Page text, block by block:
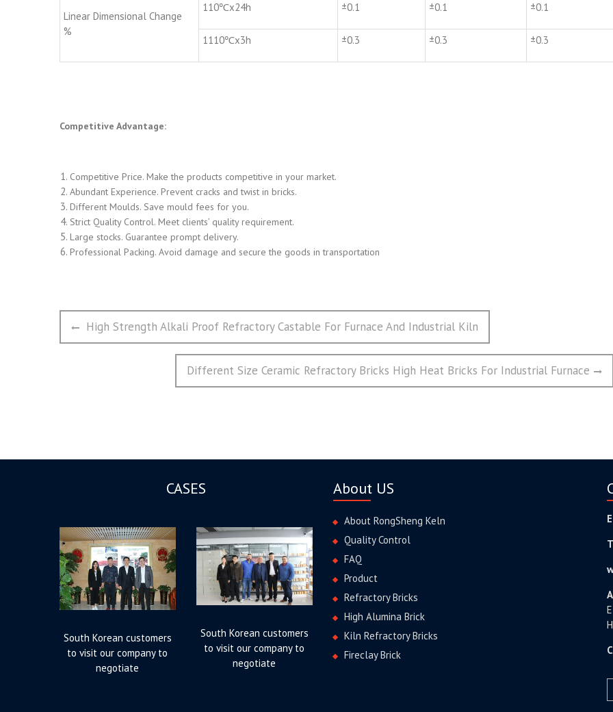
Linear Dimensional Change
%
110℃x24h ±0.1 ±0.1 ±0.1
1110℃x3h ±0.3 ±0.3 ±0.3
Competitive Advantage:
Competitive Price. Make the products competitive in your market.
Abundant Experience. Prevent cracks and twist in bricks.
Different Moulds. Save mould fees for you.
Strict Quality Control. Meet clients’ quality requirement.
Large stocks. Guarantee prompt delivery.
Professional Packing. Avoid damage and secure the goods in transportation
文
章
Previous
post:
High Strength Alkali Proof Refractory Castable For Furnace And Industrial Kiln
Next
post:
Different Size Ceramic Refractory Bricks High Heat Bricks For Industrial Furnace
CASES
South Korean customers
to visit our company to
negotiate
South Korean customers
to visit our company to
negotiate
About US
About RongSheng Keln
Quality Control
FAQ
Product
Refractory Bricks
High Alumina Brick
Kiln Refractory Bricks
Fireclay Brick